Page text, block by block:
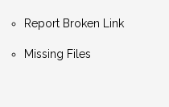
Report Broken Link
Missing Files